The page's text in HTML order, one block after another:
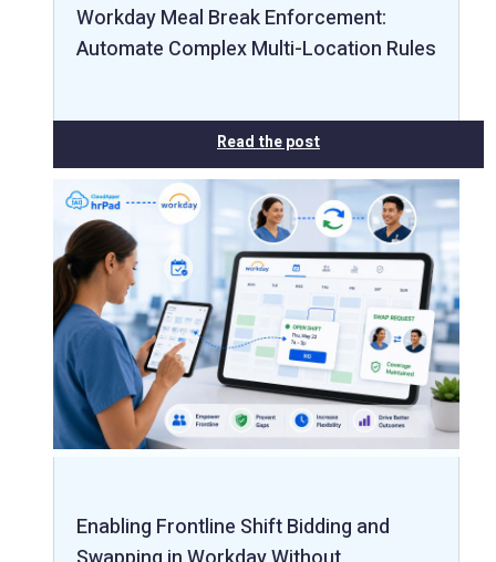
Workday Meal Break Enforcement:
Automate Complex Multi-Location Rules
Read the post
Enabling Frontline Shift Bidding and